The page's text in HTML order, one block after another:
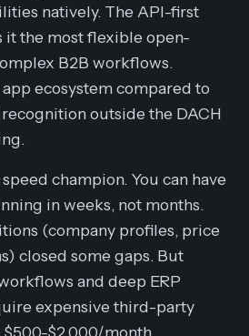
natively. The API-first
it the most flexible open-
B2B workflows.
ecosystem compared to
outside the DACH
champion. You can have
in weeks, not months.
(company profiles, price
closed some gaps. But
and deep ERP
expensive third-party
$500-$2,000/month